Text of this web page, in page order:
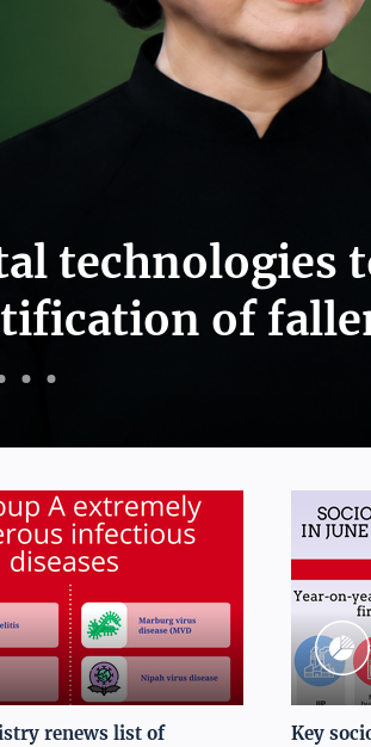
technologies
of
renews list of
Key